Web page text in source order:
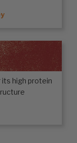
its high protein